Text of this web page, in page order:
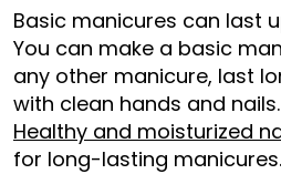
Basic manicures can last
You can make a basic
any other manicure, last
with clean hands and nails.
Healthy and moisturized
for long-lasting manicures.